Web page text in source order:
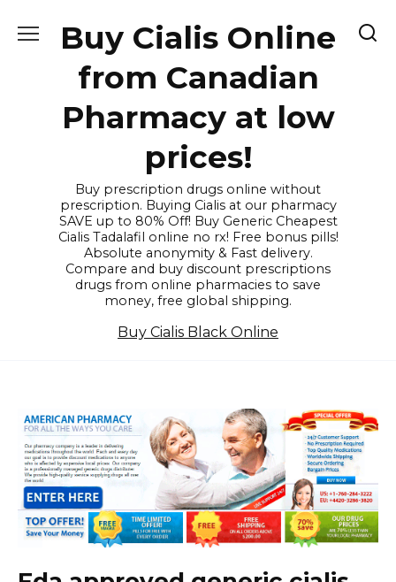
Buy Cialis Online
from Canadian
Pharmacy at low
prices!
Buy prescription drugs online without
prescription. Buying Cialis at our pharmacy
SAVE up to 80% Off! Buy Generic Cheapest
Cialis Tadalafil online no rx! Free bonus pills!
Absolute anonymity & Fast delivery.
Compare and buy discount prescriptions
drugs from online pharmacies to save
money, free global shipping.
Buy Cialis Black Online